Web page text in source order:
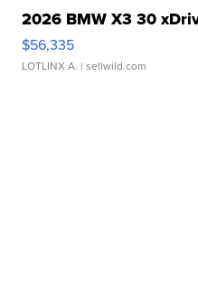
2026 BMW X3 30
$56,335
LOTLINX A. | sellwild.com